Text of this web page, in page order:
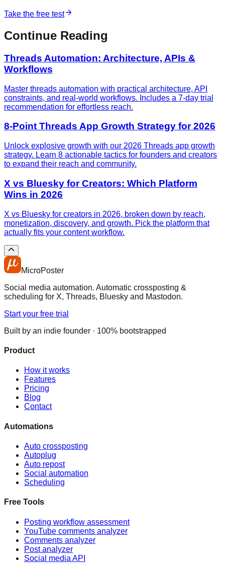
Take the free test
Continue Reading
Threads Automation: Architecture, APIs &
Workflows
Master threads automation with practical architecture, API
constraints, and real-world workflows. Includes a 7-day trial
recommendation for effortless reach.
8-Point Threads App Growth Strategy for 2026
Unlock explosive growth with our 2026 Threads app growth
strategy. Learn 8 actionable tactics for founders and creators
to expand their reach and community.
X vs Bluesky for Creators: Which Platform
Wins in 2026
X vs Bluesky for creators in 2026, broken down by reach,
monetization, discovery, and growth. Pick the platform that
actually fits your content workflow.
MicroPoster
Social media automation. Automatic crossposting &
scheduling for X, Threads, Bluesky and Mastodon.
Start your free trial
Built by an indie founder · 100% bootstrapped
Product
How it works
Features
Pricing
Blog
Contact
Automations
Auto crossposting
Autoplug
Auto repost
Social automation
Scheduling
Free Tools
Posting workflow assessment
YouTube comments analyzer
Comments analyzer
Post analyzer
Social media API